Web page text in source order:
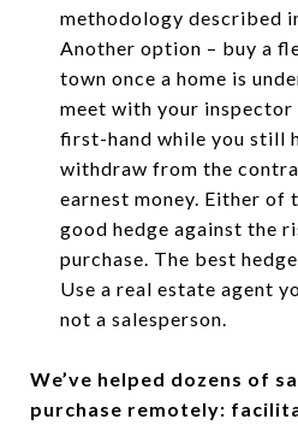
methodology described
Another option – buy a
town once a home is
meet with your inspector
first-hand while you still
withdraw from the
earnest money. Either of
good hedge against the
purchase. The best
Use a real estate agent
not a salesperson.
We’ve helped dozens of
purchase remotely: